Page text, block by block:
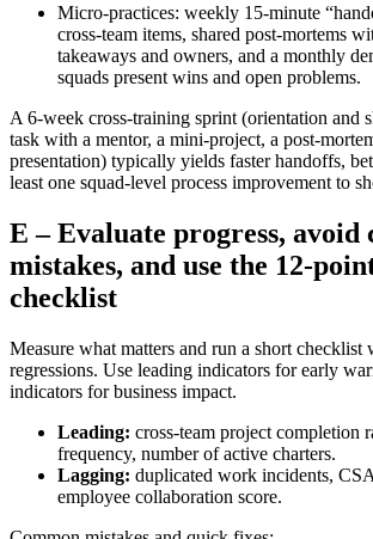
Micro‑practices: weekly 15‑minute
cross‑team items, shared post‑mortems
takeaways and owners, and a monthly
squads present wins and open problems.
A 6‑week cross‑training sprint (orientation and
task with a mentor, a mini‑project, a
presentation) typically yields faster handoffs,
least one squad‑level process improvement to
E – Evaluate progress, avoid
mistakes, and use the
checklist
Measure what matters and run a short checklist
regressions. Use leading indicators for early
indicators for business impact.
Leading: cross‑team project completion
frequency, number of active charters.
Lagging: duplicated work incidents,
employee collaboration score.